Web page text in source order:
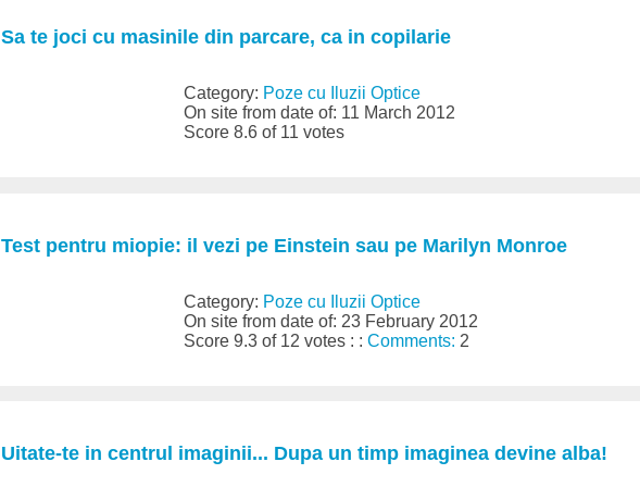
Sa te joci cu masinile din parcare, ca in copilarie
Category: Poze cu Iluzii Optice
On site from date of: 11 March 2012
Score 8.6 of 11 votes
Test pentru miopie: il vezi pe Einstein sau pe Marilyn Monroe
Category: Poze cu Iluzii Optice
On site from date of: 23 February 2012
Score 9.3 of 12 votes : :Comments: 2
Uitate-te in centrul imaginii... Dupa un timp imaginea devine alba!